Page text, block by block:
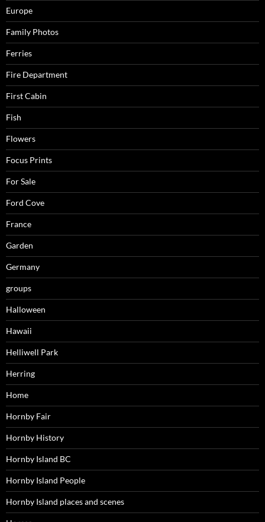
Europe
Family Photos
Ferries
Fire Department
First Cabin
Fish
Flowers
Focus Prints
For Sale
Ford Cove
France
Garden
Germany
groups
Halloween
Hawaii
Helliwell Park
Herring
Home
Hornby Fair
Hornby History
Hornby Island BC
Hornby Island People
Hornby Island places and scenes